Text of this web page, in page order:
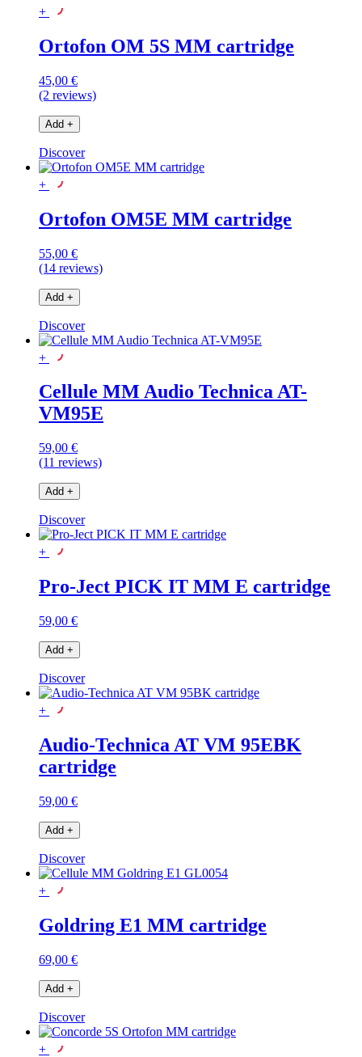
+
Ortofon OM 5S MM cartridge
45,00 €
(2 reviews)
Add +
Discover
+
Ortofon OM5E MM cartridge
55,00 €
(14 reviews)
Add +
Discover
+
Cellule MM Audio Technica AT-
VM95E
59,00 €
(11 reviews)
Add +
Discover
+
Pro-Ject PICK IT MM E cartridge
59,00 €
Add +
Discover
+
Audio-Technica AT VM 95EBK
cartridge
59,00 €
Add +
Discover
+
Goldring E1 MM cartridge
69,00 €
Add +
Discover
+